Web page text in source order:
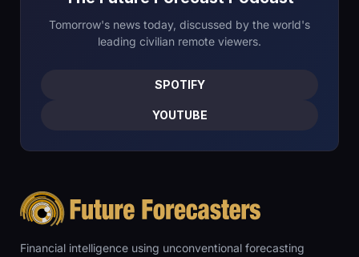
Tomorrow's news today, discussed by the world's
leading civilian remote viewers.
SPOTIFY
YOUTUBE
Financial intelligence using unconventional forecasting